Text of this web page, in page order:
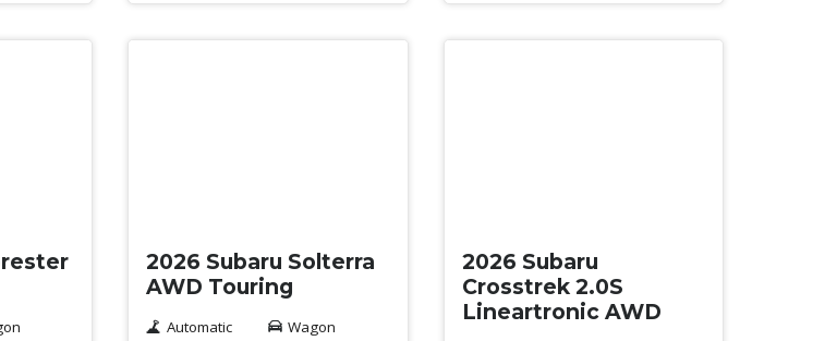
2026 Subaru Solterra
AWD Touring
Automatic
Wagon
2026 Subaru
Crosstrek 2.0S
Lineartronic AWD